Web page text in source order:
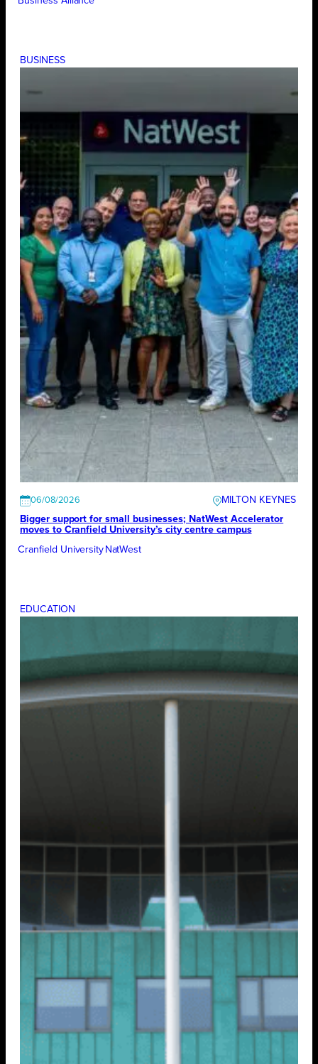
BUSINESS
06/08/2026
MILTON KEYNES
Bigger support for small businesses; NatWest Accelerator
moves to Cranfield University’s city centre campus
Cranfield University NatWest
EDUCATION